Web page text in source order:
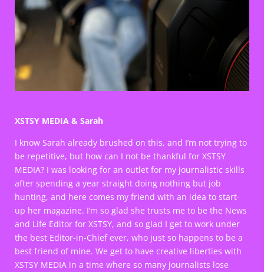
XSTSY MEDIA & Sarah
I know Sarah already brushed on this, and I’m not trying to
be repetitive, but how can I not be thankful for XSTSY
MEDIA? I was looking for an outlet for my journalistic skills
after spending a year straight doing nothing but job
hunting, and here comes my friend with an idea to start-
up her magazine. I’m so glad she trusts me to be the News
and Life Editor for XSTSY, and so glad I get to work under
the best Editor-in-Chief ever, who just so happens to be a
best friend of mine. We get to have creative liberties with
XSTSY MEDIA in a time where so many journalists lose